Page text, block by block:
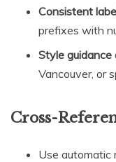
Consistent
prefixes with
Style guidance
Vancouver, or
Cross-
Use automatic